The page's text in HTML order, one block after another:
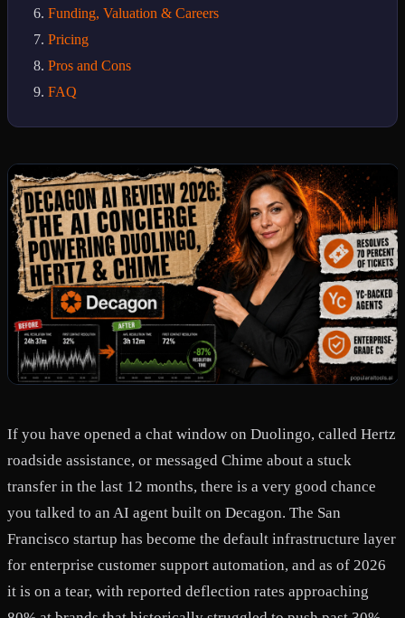
Funding, Valuation & Careers
Pricing
Pros and Cons
FAQ
If you have opened a chat window on Duolingo, called Hertz
roadside assistance, or messaged Chime about a stuck
transfer in the last 12 months, there is a very good chance
you talked to an AI agent built on Decagon. The San
Francisco startup has become the default infrastructure layer
for enterprise customer support automation, and as of 2026
it is on a tear, with reported deflection rates approaching